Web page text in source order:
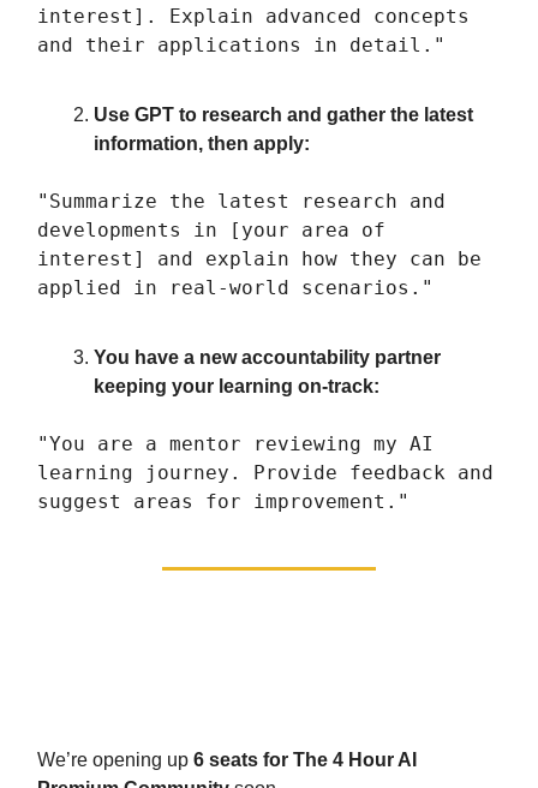
interest]. Explain advanced concepts
and their applications in detail."
Use GPT to research and gather the latest
information, then apply:
"Summarize the latest research and
developments in [your area of
interest] and explain how they can be
applied in real-world scenarios."
You have a new accountability partner
keeping your learning on-track:
"You are a mentor reviewing my AI
learning journey. Provide feedback and
suggest areas for improvement."
We’re opening up 6 seats for The 4 Hour AI